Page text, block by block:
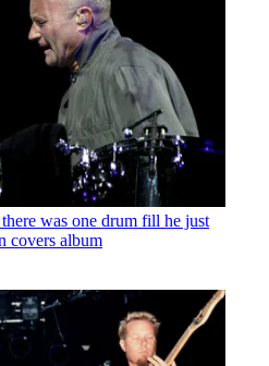
was one drum fill he just
covers album